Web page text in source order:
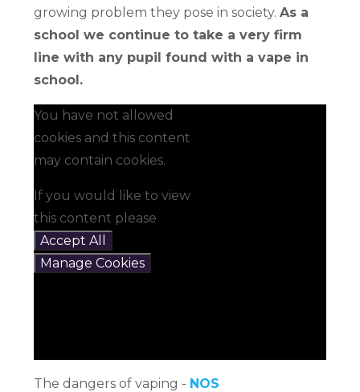
growing problem they pose in society.As a
school we continue to take a very firm
line with any pupil found with a vape in
school.
You have not allowed
cookies and this content
may contain cookies.
If you would like to view
this content please
Accept All
Manage Cookies
The dangers of vaping - NOS